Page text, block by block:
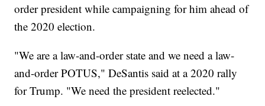
order president while campaigning for him ahead of
the 2020 election.
"We are a law-and-order state and we need a law-
and-order POTUS," DeSantis said at a 2020 rally
for Trump. "We need the president reelected."